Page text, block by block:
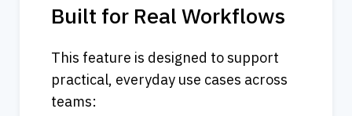
Built for Real Workflows
This feature is designed to support
practical, everyday use cases across
teams: